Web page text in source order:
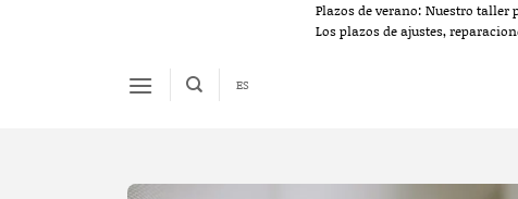
Plazos de verano: Nuestro taller
Los plazos de ajustes,
ES